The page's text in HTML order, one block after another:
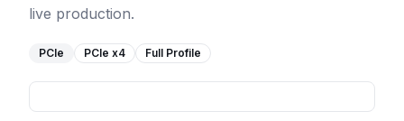
live production.
PCIe PCIe x4 Full Profile